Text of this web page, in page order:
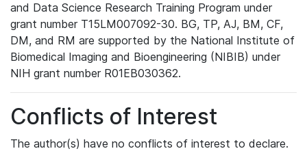
and Data Science Research Training Program under
grant number T15LM007092-30. BG, TP, AJ, BM, CF,
DM, and RM are supported by the National Institute of
Biomedical Imaging and Bioengineering (NIBIB) under
NIH grant number R01EB030362.
Conflicts of Interest
The author(s) have no conflicts of interest to declare.